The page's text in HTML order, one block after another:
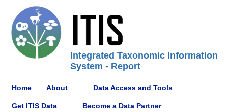
Integrated Taxonomic Information
System - Report
Home About Data Access and Tools
Get ITIS Data Become a Data Partner